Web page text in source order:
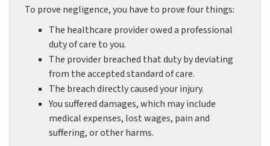
To prove negligence, you have to prove four things:
The healthcare provider owed a professional
duty of care to you.
The provider breached that duty by deviating
from the accepted standard of care.
The breach directly caused your injury.
You suffered damages, which may include
medical expenses, lost wages, pain and
suffering, or other harms.